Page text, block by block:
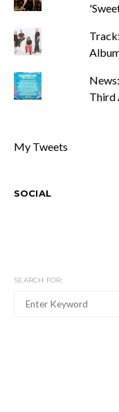
Third
My Tweets
SOCIAL
SEARCH FOR: